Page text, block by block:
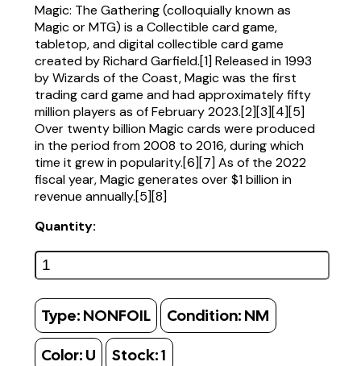
Magic: The Gathering (colloquially known as
Magic or MTG) is a Collectible card game,
tabletop, and digital collectible card game
created by Richard Garfield.[1] Released in 1993
by Wizards of the Coast, Magic was the first
trading card game and had approximately fifty
million players as of February 2023.[2][3][4][5]
Over twenty billion Magic cards were produced
in the period from 2008 to 2016, during which
time it grew in popularity.[6][7] As of the 2022
fiscal year, Magic generates over $1 billion in
revenue annually.[5][8]
Quantity:
Type: NONFOIL Condition: NM
Color: U Stock:1